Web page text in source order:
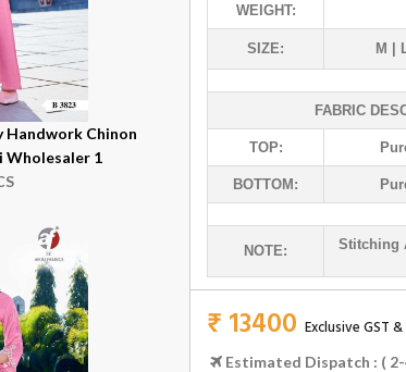
Handwork Chinon
Wholesaler 1
WEIGHT:
SIZE: M |
FABRIC
TOP:
BOTTOM:
NOTE:
Stitching
₹ 13400 Exclusive GST
Estimated Dispatch : (